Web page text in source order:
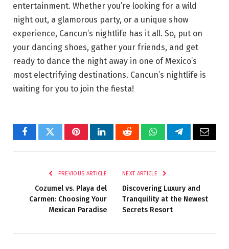
entertainment. Whether you’re looking for a wild
night out, a glamorous party, or a unique show
experience, Cancun’s nightlife has it all. So, put on
your dancing shoes, gather your friends, and get
ready to dance the night away in one of Mexico’s
most electrifying destinations. Cancun’s nightlife is
waiting for you to join the fiesta!
FacebookTwitterPinterestLinkedInRedditWhatsAppTelegramEmail
PREVIOUS ARTICLE
Cozumel vs. Playa del
Carmen: Choosing Your
Mexican Paradise
NEXT ARTICLE
Discovering Luxury and
Tranquility at the Newest
Secrets Resort